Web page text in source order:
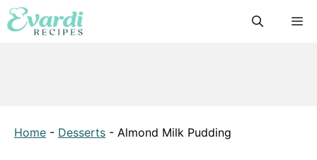
Skip
to
Home - Desserts - Almond Milk Pudding